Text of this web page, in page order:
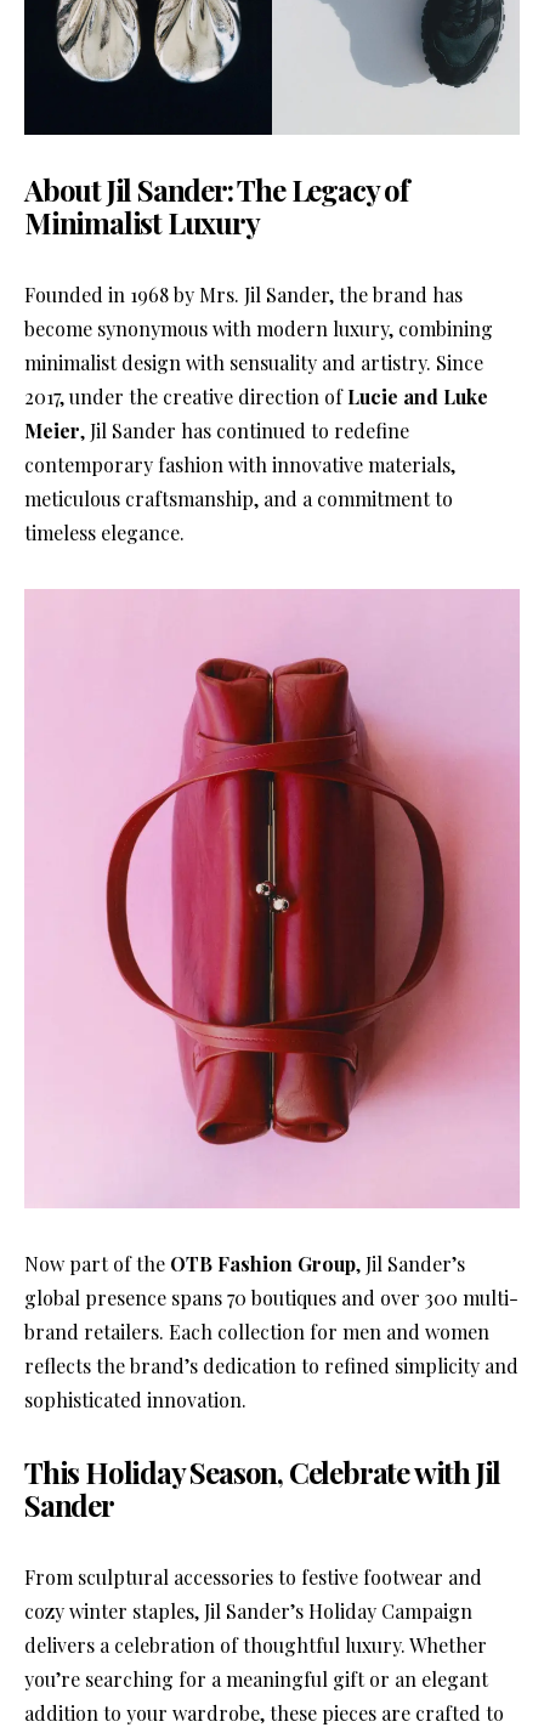
About Jil Sander: The Legacy of
Minimalist Luxury
Founded in 1968 by Mrs. Jil Sander, the brand has
become synonymous with modern luxury, combining
minimalist design with sensuality and artistry. Since
2017, under the creative direction ofLucie and Luke
Meier, Jil Sander has continued to redefine
contemporary fashion with innovative materials,
meticulous craftsmanship, and a commitment to
timeless elegance.
Now part of the OTB Fashion Group, Jil Sander’s
global presence spans 70 boutiques and over 300 multi-
brand retailers. Each collection for men and women
reflects the brand’s dedication to refined simplicity and
sophisticated innovation.
This Holiday Season, Celebrate with Jil
Sander
From sculptural accessories to festive footwear and
cozy winter staples, Jil Sander’s Holiday Campaign
delivers a celebration of thoughtful luxury. Whether
you’re searching for a meaningful gift or an elegant
addition to your wardrobe, these pieces are crafted to